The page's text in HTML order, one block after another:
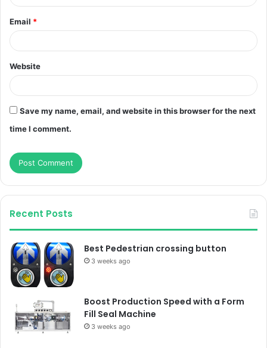
Email *
Website
Save my name, email, and website in this browser for the next
time I comment.
Recent Posts
Best Pedestrian crossing button
3 weeks ago
Boost Production Speed with a Form
Fill Seal Machine
3 weeks ago